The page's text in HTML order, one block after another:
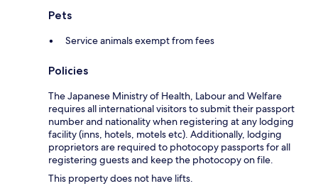
Pets
Service animals exempt from fees
Policies
The Japanese Ministry of Health, Labour and Welfare
requires all international visitors to submit their passport
number and nationality when registering at any lodging
facility (inns, hotels, motels etc). Additionally, lodging
proprietors are required to photocopy passports for all
registering guests and keep the photocopy on file.
This property does not have lifts.